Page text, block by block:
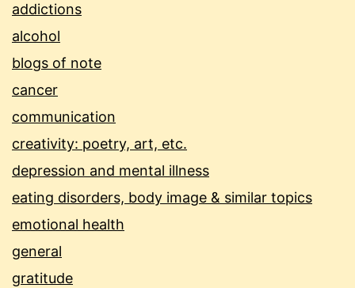
addictions
alcohol
blogs of note
cancer
communication
creativity: poetry, art, etc.
depression and mental illness
eating disorders, body image & similar topics
emotional health
general
gratitude